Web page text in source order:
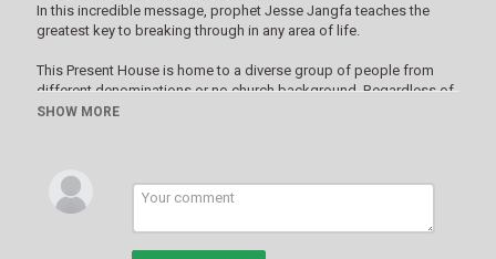
In this incredible message, prophet Jesse Jangfa teaches the
greatest key to breaking through in any area of life.
This Present House is home to a diverse group of people from
different denominations or no church background. Regardless of
where you are on your spiritual journey, you are welcome to join us.
catalysts for godly change in our societies.
At our services, you will find real people lifting their voices and
hearts to worship God our king. You'll be inspired by messages
SHOW MORE